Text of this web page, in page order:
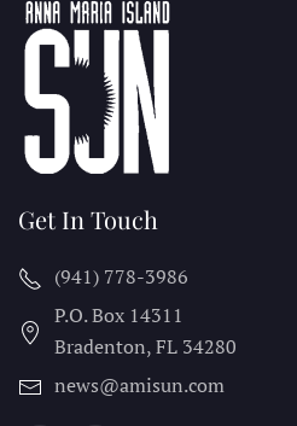
Get In Touch
(941) 778-3986
P.O. Box 14311
Bradenton, FL 34280
news@amisun.com